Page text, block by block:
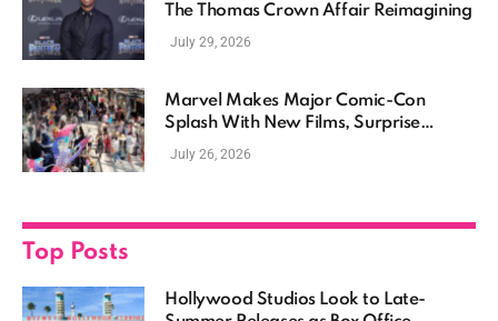
The Thomas Crown Affair Reimagining
July 29, 2026
Marvel Makes Major Comic-Con
Splash With New Films, Surprise
Casting, and Expanding MCU Plans
July 26, 2026
Top Posts
Hollywood Studios Look to Late-